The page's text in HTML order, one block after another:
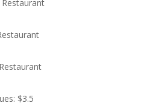
Restaurant
$3.5